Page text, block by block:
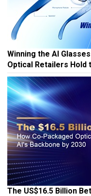
Winning the AI
Optical Retailers Hold
The US$16.5 Billion